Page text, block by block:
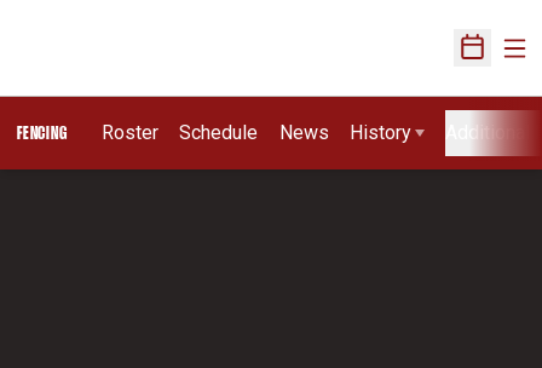
Open
FENCING Roster Schedule News History